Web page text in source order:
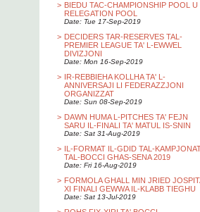
> BIEDU TAC-CHAMPIONSHIP POOL U
RELEGATION POOL
Date: Tue 17-Sep-2019
> DECIDERS TAR-RESERVES TAL-
PREMIER LEAGUE TA' L-EWWEL
DIVIZJONI
Date: Mon 16-Sep-2019
> IR-REBBIEHA KOLLHA TA' L-
ANNIVERSAJI LI FEDERAZZJONI
ORGANIZZAT
Date: Sun 08-Sep-2019
> DAWN HUMA L-PITCHES TA' FEJN
SARU IL-FINALI TA' MATUL IS-SNIN
Date: Sat 31-Aug-2019
> IL-FORMAT IL-GDID TAL-
TAL-BOCCI GHAS-SENA 2019
Date: Fri 16-Aug-2019
> FORMOLA GHALL MIN JRIED
XI FINALI GEWWA IL-KLABB TIEGHU
Date: Sat 13-Jul-2019